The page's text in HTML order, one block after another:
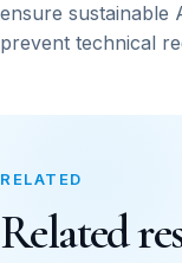
ensure sustainable
prevent technical
RELATED
Related